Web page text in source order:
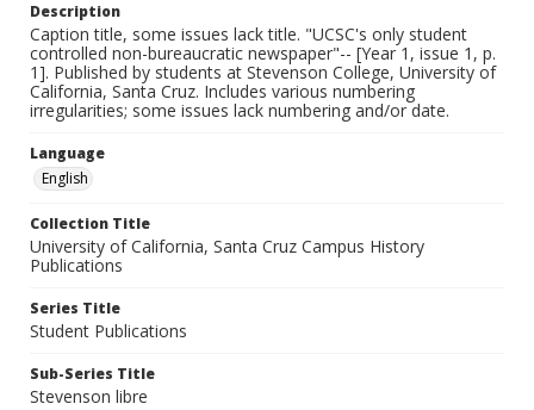
Description
Caption title, some issues lack title. "UCSC's only student
controlled non-bureaucratic newspaper"-- [Year 1, issue 1, p.
1]. Published by students at Stevenson College, University of
California, Santa Cruz. Includes various numbering
irregularities; some issues lack numbering and/or date.
Language
English
Collection Title
University of California, Santa Cruz Campus History
Publications
Series Title
Student Publications
Sub-Series Title
Stevenson libre